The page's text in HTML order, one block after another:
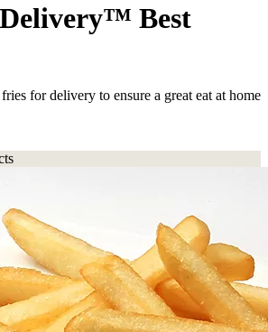
Best
for delivery to ensure a great eat at home